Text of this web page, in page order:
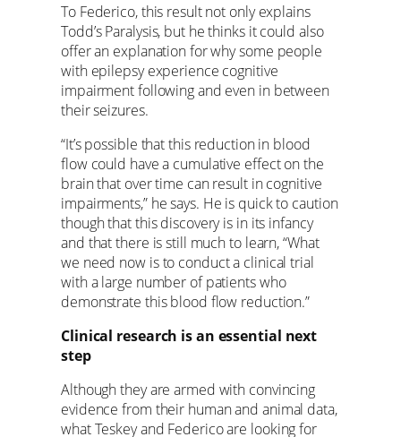
To Federico, this result not only explains
Todd’s Paralysis, but he thinks it could also
offer an explanation for why some people
with epilepsy experience cognitive
impairment following and even in between
their seizures.
“It’s possible that this reduction in blood
flow could have a cumulative effect on the
brain that over time can result in cognitive
impairments,” he says. He is quick to caution
though that this discovery is in its infancy
and that there is still much to learn, “What
we need now is to conduct a clinical trial
with a large number of patients who
demonstrate this blood flow reduction.”
Clinical research is an essential next
step
Although they are armed with convincing
evidence from their human and animal data,
what Teskey and Federico are looking for